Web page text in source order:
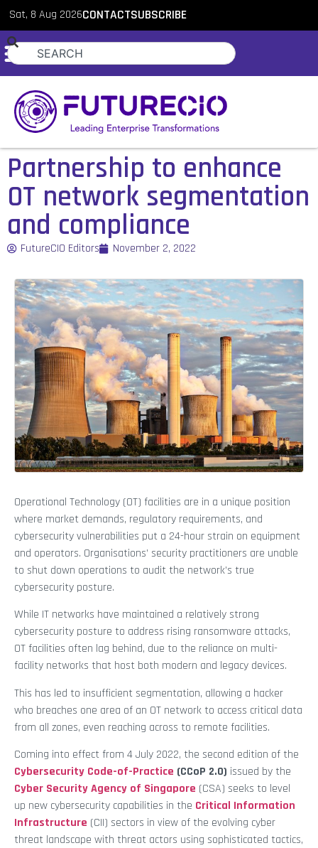
Sat, 8 Aug 2026CONTACTSUBSCRIBE
Partnership to enhance
OT network segmentation
and compliance
FutureCIO Editors November 2, 2022
Operational Technology (OT) facilities are in a unique position
where market demands, regulatory requirements, and
cybersecurity vulnerabilities put a 24-hour strain on equipment
and operators. Organisations’ security practitioners are unable
to shut down operations to audit the network’s true
cybersecurity posture.
While IT networks have maintained a relatively strong
cybersecurity posture to address rising ransomware attacks,
OT facilities often lag behind, due to the reliance on multi-
facility networks that host both modern and legacy devices.
This has led to insufficient segmentation, allowing a hacker
who breaches one area of an OT network to access critical data
from all zones, even reaching across to remote facilities.
Coming into effect from 4 July 2022, the second edition of the
Cybersecurity Code-of-Practice (CCoP 2.0) issued by the
Cyber Security Agency of Singapore (CSA) seeks to level
up new cybersecurity capabilities in the Critical Information
Infrastructure (CII) sectors in view of the evolving cyber
threat landscape with threat actors using sophisticated tactics,